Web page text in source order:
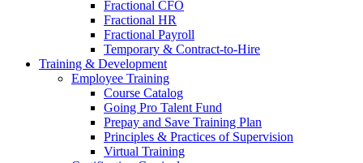
Fractional CFO
Fractional HR
Fractional Payroll
Temporary & Contract-to-Hire
Training & Development
Employee Training
Course Catalog
Going Pro Talent Fund
Prepay and Save Training Plan
Principles & Practices of Supervision
Virtual Training